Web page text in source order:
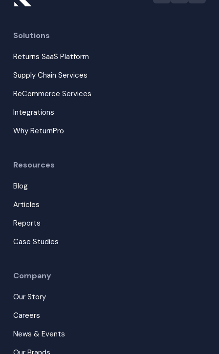
Solutions
Returns SaaS Platform
Supply Chain Services
ReCommerce Services
Integrations
Why ReturnPro
Resources
Blog
Articles
Reports
Case Studies
Company
Our Story
Careers
News & Events